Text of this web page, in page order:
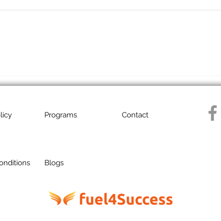
Programs Contact
Blogs